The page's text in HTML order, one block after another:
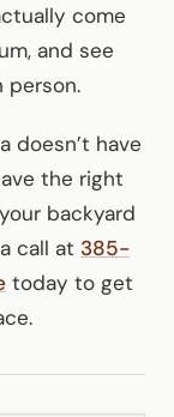
come
and see
person.
doesn’t have
the right
backyard
call at 385-
today to get